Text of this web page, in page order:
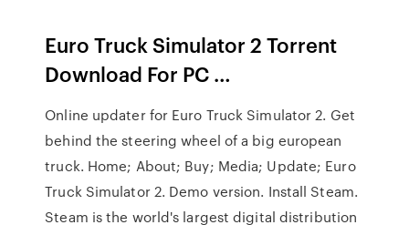
Euro Truck Simulator 2 Torrent
Download For PC …
Online updater for Euro Truck Simulator 2. Get
behind the steering wheel of a big european
truck. Home; About; Buy; Media; Update; Euro
Truck Simulator 2. Demo version. Install Steam.
Steam is the world's largest digital distribution